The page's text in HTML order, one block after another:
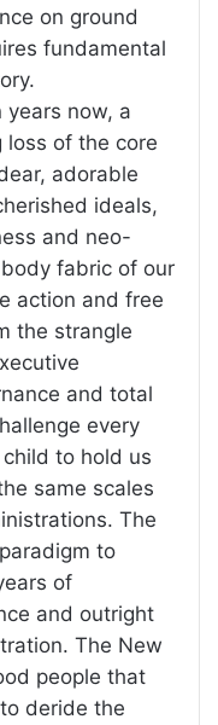
on ground
fundamental
years now, a
of the core
adorable
ideals,
and neo-
fabric of our
action and free
the strangle
and total
every
to hold us
same scales
The
to
of
and outright
The New
people that
deride the